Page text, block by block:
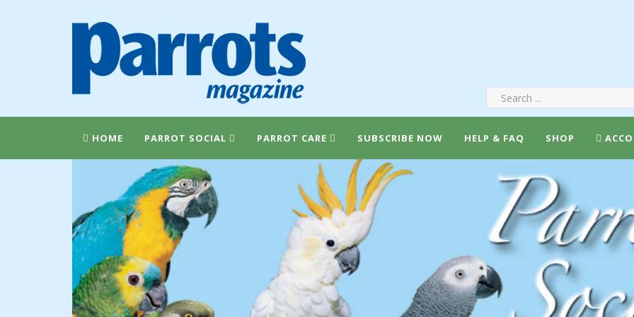
HOME PARROT SOCIAL PARROT CARE SUBSCRIBE NOW HELP & FAQ SHOP